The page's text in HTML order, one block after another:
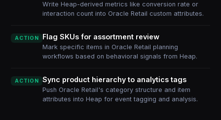
Write Heap-derived metrics like conversion rate or
interaction count into Oracle Retail custom attributes.
ACTION Flag SKUs for assortment review
Mark specific items in Oracle Retail planning
workflows based on behavioral signals from Heap.
ACTION Sync product hierarchy to analytics tags
Push Oracle Retail's category structure and item
attributes into Heap for event tagging and analysis.